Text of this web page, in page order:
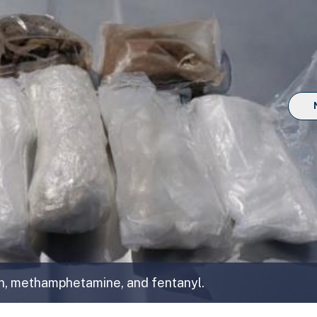
methamphetamine, and fentanyl.